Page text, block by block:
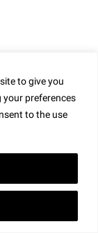
to give you
your preferences
to the use
and
New and
festivities.
from the
drinkware